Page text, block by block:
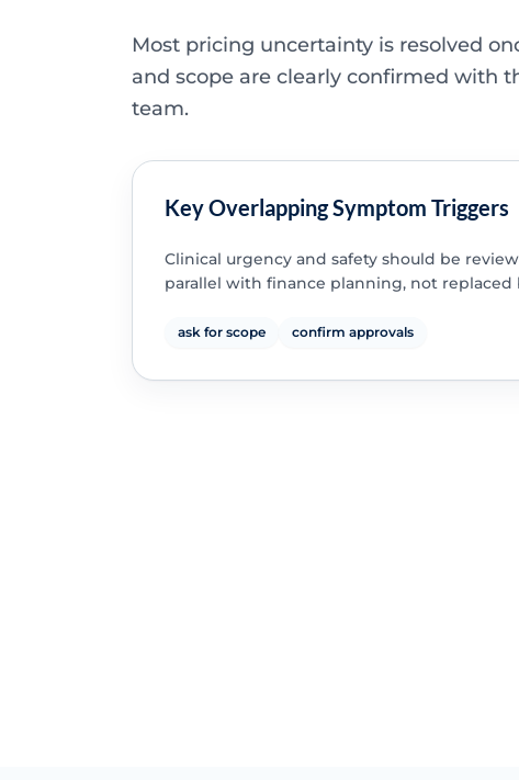
Most pricing uncertainty is resolved
and scope are clearly confirmed with
team.
Key Overlapping Symptom Triggers
Clinical urgency and safety should be
parallel with finance planning, not replaced
ask for scope confirm approvals